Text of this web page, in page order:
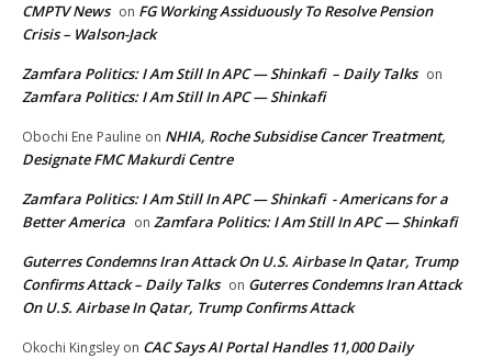
CMPTV News on FG Working Assiduously To Resolve Pension
Crisis – Walson-Jack
Zamfara Politics: I Am Still In APC — Shinkafi – Daily Talks on
Zamfara Politics: I Am Still In APC — Shinkafi
Obochi Ene Pauline on NHIA, Roche Subsidise Cancer Treatment,
Designate FMC Makurdi Centre
Zamfara Politics: I Am Still In APC — Shinkafi - Americans for a
Better America on Zamfara Politics: I Am Still In APC — Shinkafi
Guterres Condemns Iran Attack On U.S. Airbase In Qatar, Trump
Confirms Attack – Daily Talks on Guterres Condemns Iran Attack
On U.S. Airbase In Qatar, Trump Confirms Attack
Okochi Kingsley on CAC Says AI Portal Handles 11,000 Daily